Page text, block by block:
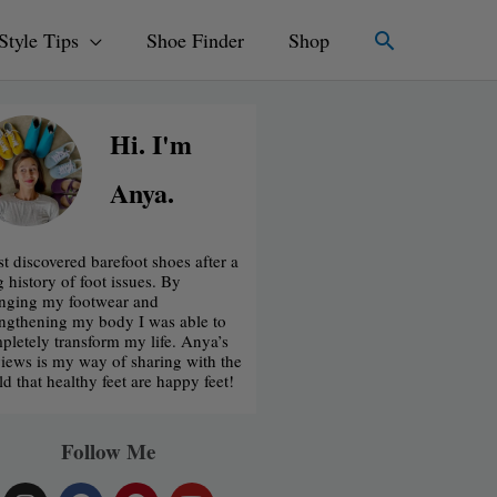
Style Tips Shoe Finder Shop Search
Hi. I'm
Anya.
discovered barefoot shoes after a
history of foot issues. By
my footwear and
my body I was able to
transform my life. Anya’s
is my way of sharing with the
that healthy feet are happy feet!
Follow Me